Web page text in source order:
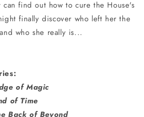
can find out how to cure the House's
finally discover who left her the
who she really is...
of Magic
of Time
Back of Beyond